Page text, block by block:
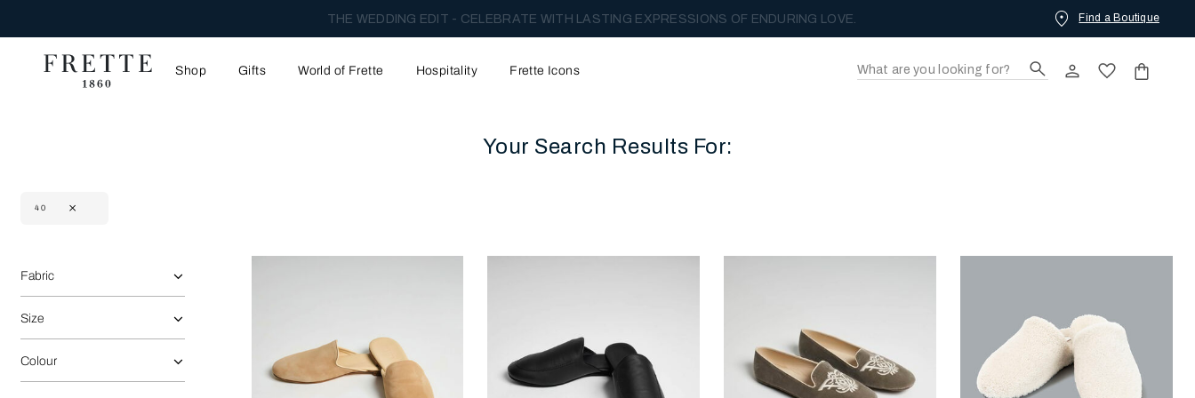
THE WEDDING EDIT - CELEBRATE WITH LASTING EXPRESSIONS OF ENDURING LOVE. Find a Boutique
Shop Gifts World of Frette Hospitality Frette Icons
Your Search Results For:
40
Refine By:
Fabric
Size
Colour